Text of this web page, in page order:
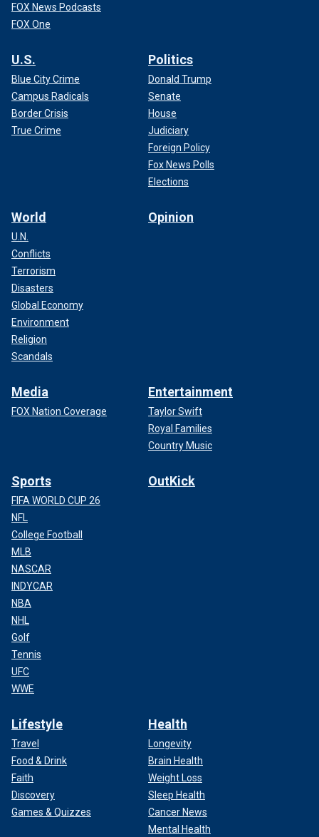
FOX News Podcasts
FOX One
U.S.
Blue City Crime
Campus Radicals
Border Crisis
True Crime
Politics
Donald Trump
Senate
House
Judiciary
Foreign Policy
Fox News Polls
Elections
World
U.N.
Conflicts
Terrorism
Disasters
Global Economy
Environment
Religion
Scandals
Opinion
Media
FOX Nation Coverage
Entertainment
Taylor Swift
Royal Families
Country Music
Sports
FIFA WORLD CUP 26
NFL
College Football
MLB
NASCAR
INDYCAR
NBA
NHL
Golf
Tennis
UFC
WWE
OutKick
Lifestyle
Travel
Food & Drink
Faith
Discovery
Games & Quizzes
Health
Longevity
Brain Health
Weight Loss
Sleep Health
Cancer News
Mental Health